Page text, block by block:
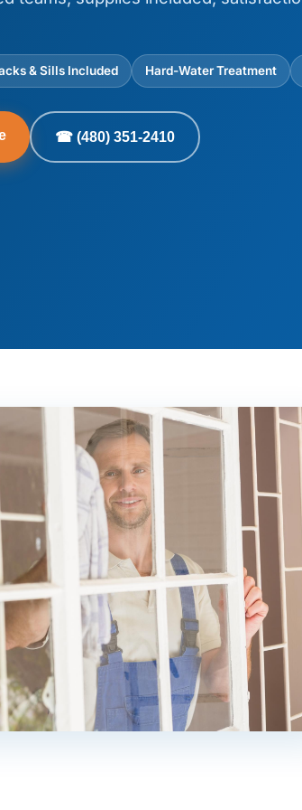
& Sills Included Hard-Water Treatment
☎ (480) 351-2410